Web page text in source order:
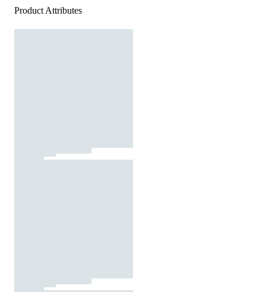
Product Attributes